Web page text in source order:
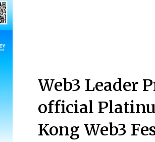
Web3 Leader
official
Kong Web3